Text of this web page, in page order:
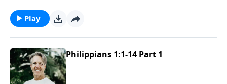
Play
Philippians 1:1-14 Part 1